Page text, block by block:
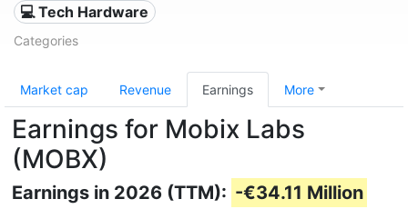
💻 Tech Hardware
Categories
Market cap Revenue Earnings More
Earnings for Mobix Labs
(MOBX)
Earnings in 2026 (TTM): -€34.11 Million